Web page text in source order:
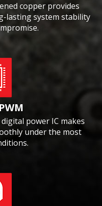
copper provides
lasting system stability
power IC makes
under the most